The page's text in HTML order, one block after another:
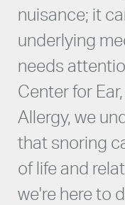
nuisance; it
underlying
needs
Center for
Allergy, we
that snoring
of life and
we're here to